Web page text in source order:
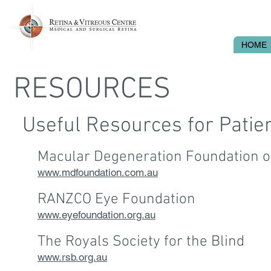
HOME
RESOURCES
Macular Degeneration Foundation
www.mdfoundation.com.au
RANZCO Eye Foundation
www.eyefoundation.org.au
The Royals Society for the Blind
www.rsb.org.au
Useful Resources for